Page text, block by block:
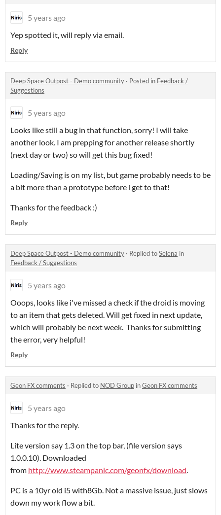
5 years ago
Yep spotted it, will reply via email.
Reply
Deep Space Outpost - Demo community · Posted in Feedback /
Suggestions
5 years ago
Looks like still a bug in that function, sorry! I will take
another look. I am prepping for another release shortly
(next day or two) so will get this bug fixed!
Loading/Saving is on my list, but game probably needs to be
a bit more than a prototype before i get to that!
Thanks for the feedback :)
Reply
Deep Space Outpost - Demo community · Replied toSelena in
Feedback / Suggestions
5 years ago
Ooops, looks like i've missed a check if the droid is moving
to an item that gets deleted. Will get fixed in next update,
which will probably be next week. Thanks for submitting
the error, very helpful!
Reply
Geon FX comments · Replied to NOD Group inGeon FX comments
5 years ago
Thanks for the reply.
Lite version say 1.3 on the top bar, (file version says
1.0.0.10). Downloaded
from http://www.steampanic.com/geonfx/download.
PC is a 10yr old i5 with8Gb. Not a massive issue, just slows
down my work flow a bit.